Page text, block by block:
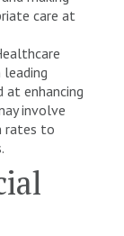
care at
enhancing
involve
rates to